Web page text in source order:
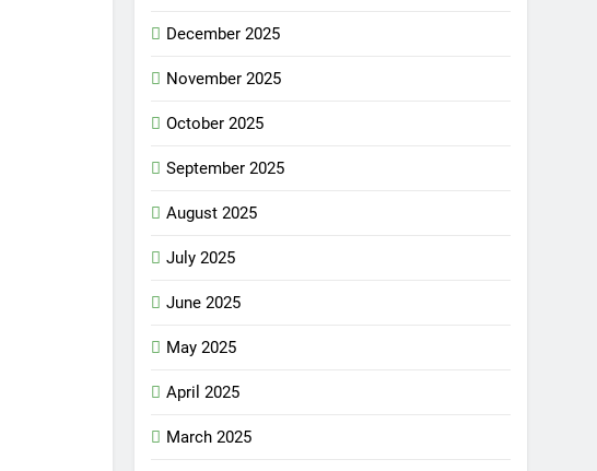
December 2025
November 2025
October 2025
September 2025
August 2025
July 2025
June 2025
May 2025
April 2025
March 2025